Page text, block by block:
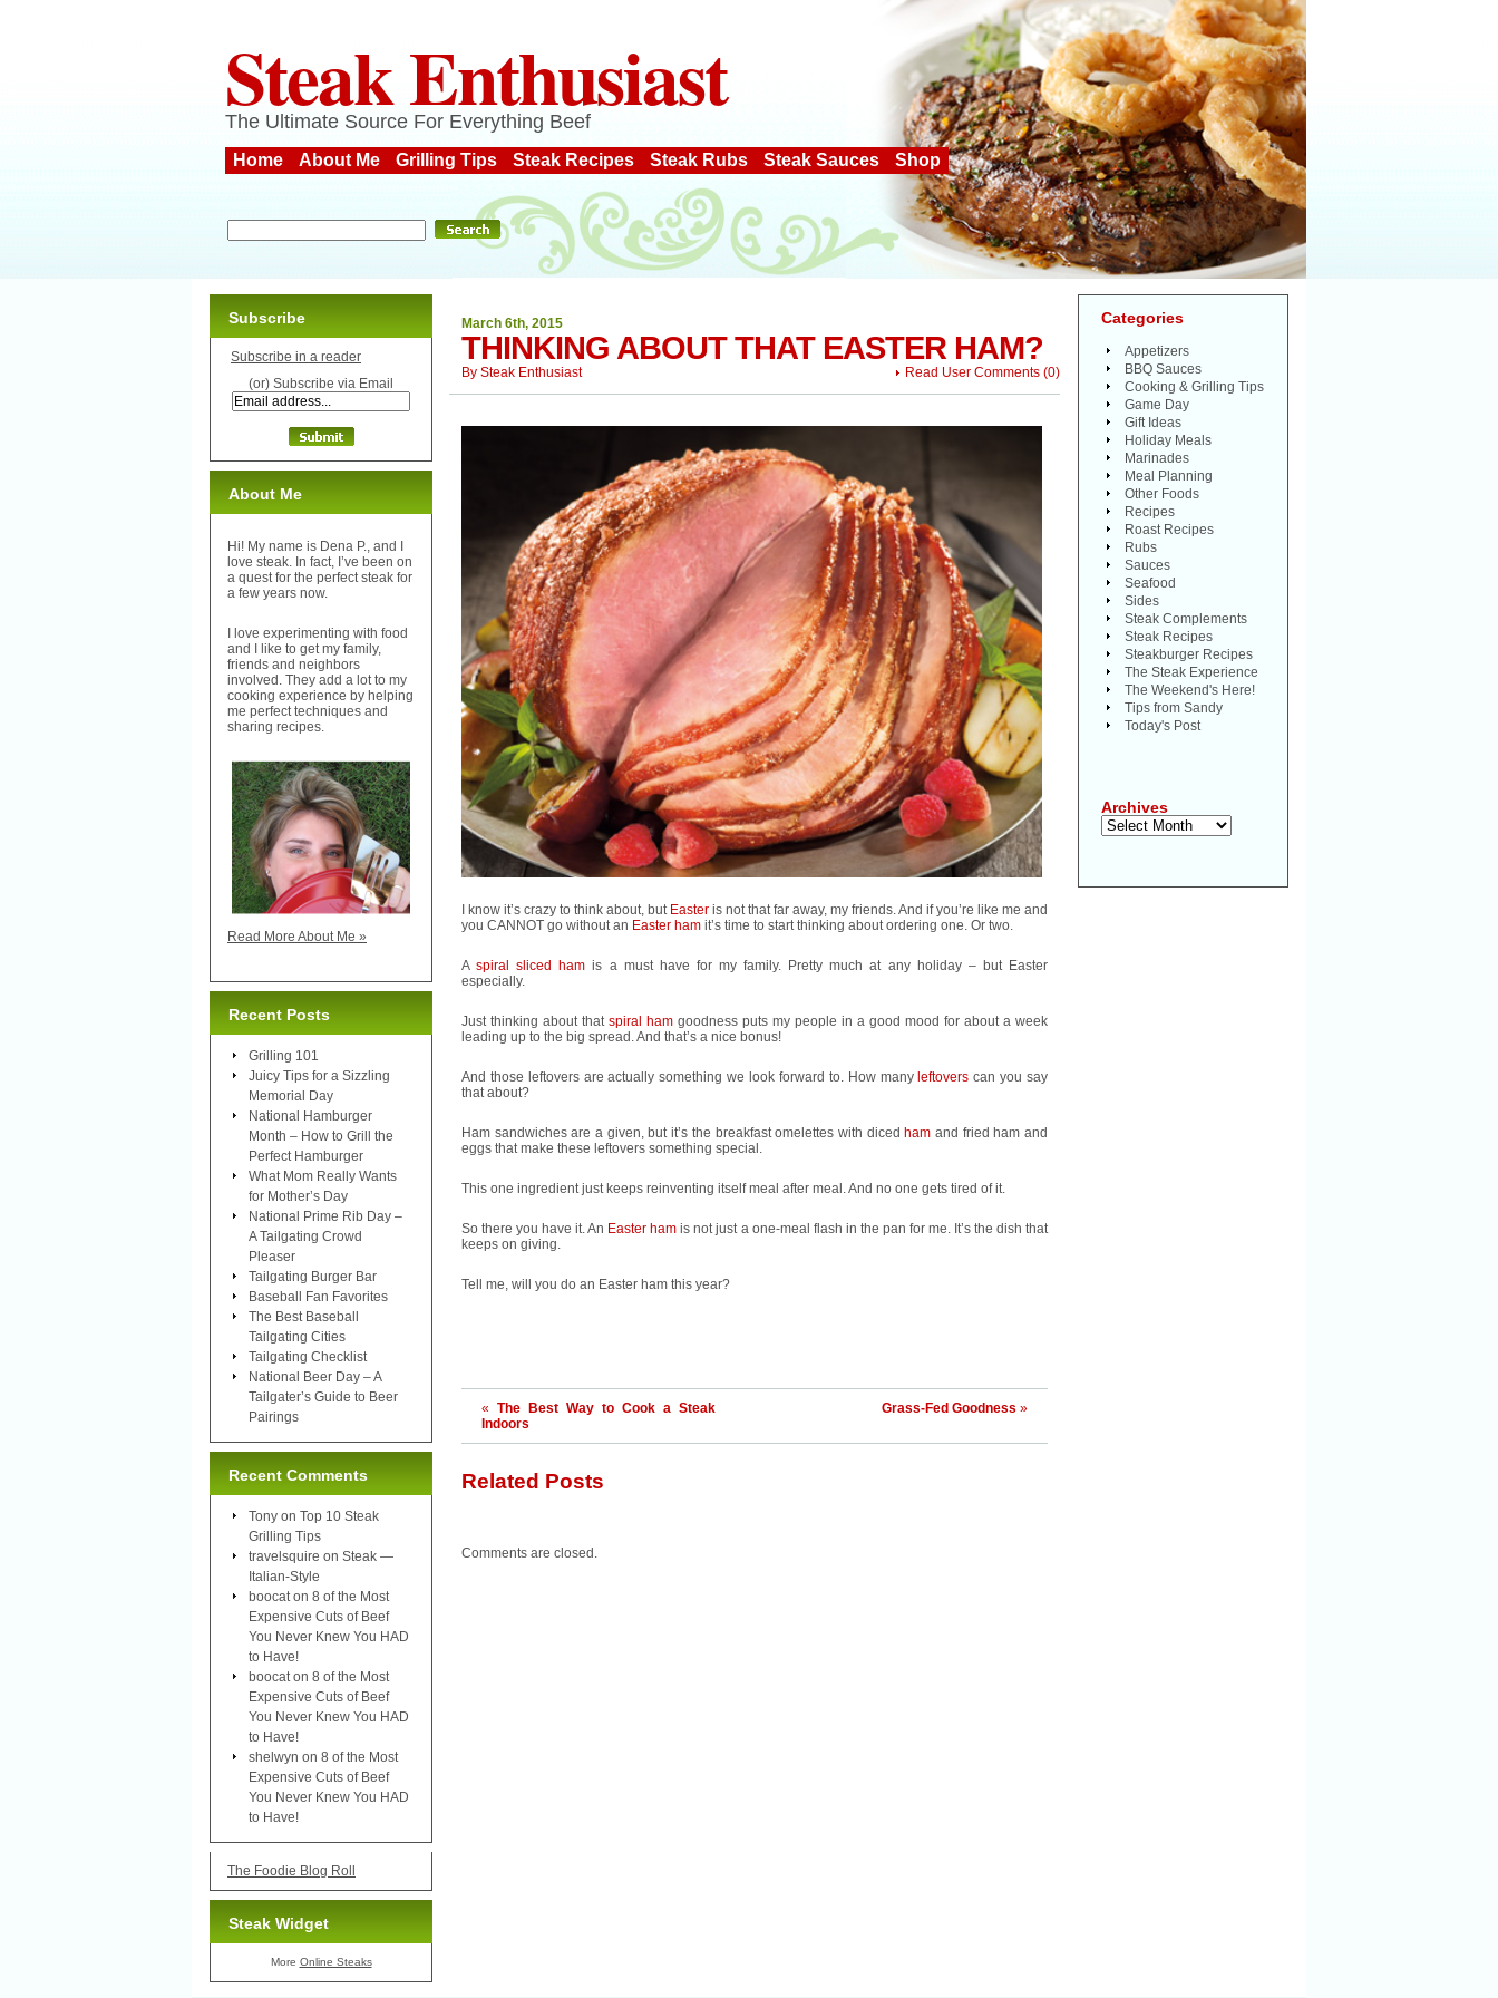
Steak Enthusiast
The Ultimate Source For Everything Beef
Home About Me Grilling Tips Steak Recipes Steak Rubs Steak Sauces Shop
March 6th, 2015
THINKING ABOUT THAT EASTER HAM?
Read User Comments (0)
By Steak Enthusiast
I know it’s crazy to think about, but Easter is not that far away, my friends. And if you’re like me and
you CANNOT go without an Easter ham it’s time to start thinking about ordering one. Or two.
Aspiral sliced ham is a must have for my family. Pretty much at any holiday – but Easter
especially.
Just thinking about that spiral ham goodness puts my people in a good mood for about a week
leading up to the big spread. And that’s a nice bonus!
And those leftovers are actually something we look forward to. How many leftovers can you say
that about?
Ham sandwiches are a given, but it’s the breakfast omelettes with diced ham and fried ham and
eggs that make these leftovers something special.
This one ingredient just keeps reinventing itself meal after meal. And no one gets tired of it.
So there you have it. An Easter hamis not just a one-meal flash in the pan for me. It’s the dish that
keeps on giving.
Tell me, will you do an Easter ham this year?
«The Best Way to Cook a Steak
Indoors
Grass-Fed Goodness »
Related Posts
Comments are closed.
Subscribe
Subscribe in a reader
(or) Subscribe via Email
About Me
Hi! My name is Dena P., and I
love steak. In fact, I’ve been on
a quest for the perfect steak for
a few years now.
I love experimenting with food
and I like to get my family,
friends and neighbors
involved. They add a lot to my
cooking experience by helping
me perfect techniques and
sharing recipes.
Read More About Me »
Recent Posts
Grilling 101
Juicy Tips for a Sizzling
Memorial Day
National Hamburger
Month – How to Grill the
Perfect Hamburger
What Mom Really Wants
for Mother’s Day
National Prime Rib Day –
A Tailgating Crowd
Pleaser
Tailgating Burger Bar
Baseball Fan Favorites
The Best Baseball
Tailgating Cities
Tailgating Checklist
National Beer Day – A
Tailgater’s Guide to Beer
Pairings
Recent Comments
Tony on Top 10 Steak
Grilling Tips
travelsquire on Steak —
Italian-Style
boocat on 8 of the Most
Expensive Cuts of Beef
You Never Knew You HAD
to Have!
boocat on 8 of the Most
Expensive Cuts of Beef
You Never Knew You HAD
to Have!
shelwyn on 8 of the Most
Expensive Cuts of Beef
You Never Knew You HAD
to Have!
The Foodie Blog Roll
Steak Widget
More Online Steaks
Categories
Appetizers
BBQ Sauces
Cooking & Grilling Tips
Game Day
Gift Ideas
Holiday Meals
Marinades
Meal Planning
Other Foods
Recipes
Roast Recipes
Rubs
Sauces
Seafood
Sides
Steak Complements
Steak Recipes
Steakburger Recipes
The Steak Experience
The Weekend's Here!
Tips from Sandy
Today's Post
Archives
Archives